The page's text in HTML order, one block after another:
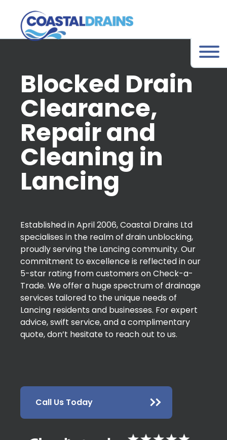
Blocked Drain
Clearance,
Repair and
Cleaning in
Lancing
Established in April 2006, Coastal Drains Ltd
specialises in the realm of drain unblocking,
proudly serving the Lancing community. Our
commitment to excellence is reflected in our
5-star rating from customers on Check-a-
Trade. We offer a huge spectrum of drainage
services tailored to the unique needs of
Lancing residents and businesses. For expert
advice, swift service, and a complimentary
quote, don’t hesitate to reach out to us.
Call Us Today